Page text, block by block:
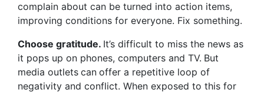
complain about can be turned into action items,
improving conditions for everyone. Fix something.
Choose gratitude. It’s difficult to miss the news as
it pops up on phones, computers and TV. But
media outlets can offer a repetitive loop of
negativity and conflict. When exposed to this for